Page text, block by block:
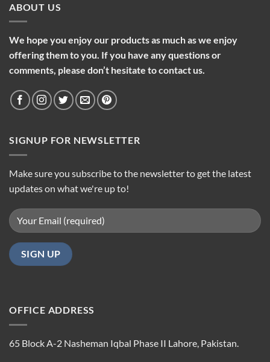
ABOUT US
We hope you enjoy our products as much as we enjoy
offering them to you. If you have any questions or
comments, please don’t hesitate to contact us.
SIGNUP FOR NEWSLETTER
Make sure you subscribe to the newsletter to get the latest
updates on what we're up to!
OFFICE ADDRESS
65 Block A-2 Nasheman Iqbal Phase II Lahore, Pakistan.